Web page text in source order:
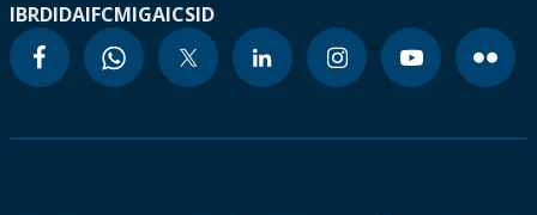
IBRDIDAIFCMIGAICSID